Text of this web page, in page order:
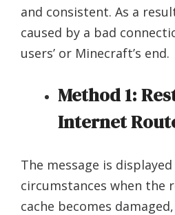
and consistent. As a
caused by a bad
users’ or Minecraft’s end.
Method 1:
Internet
The message is
circumstances when the
cache becomes